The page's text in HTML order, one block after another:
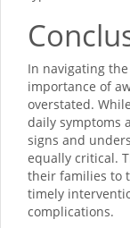
In navigating
importance of
overstated.
daily symptoms
signs and
equally critical.
their families to
timely
complications.